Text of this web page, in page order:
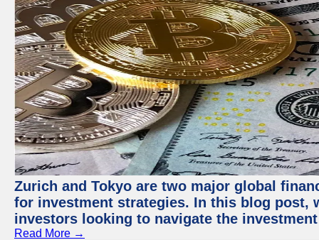
Zurich and Tokyo are two major global
for investment strategies. In this blog post,
investors looking to navigate the
Read More →